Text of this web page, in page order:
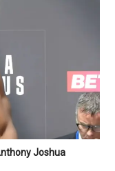
Joshua